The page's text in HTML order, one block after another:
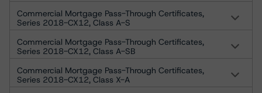
Commercial Mortgage Pass-Through Certificates,
Series 2018-CX12, Class A-S
Commercial Mortgage Pass-Through Certificates,
Series 2018-CX12, Class A-SB
Commercial Mortgage Pass-Through Certificates,
Series 2018-CX12, Class X-A